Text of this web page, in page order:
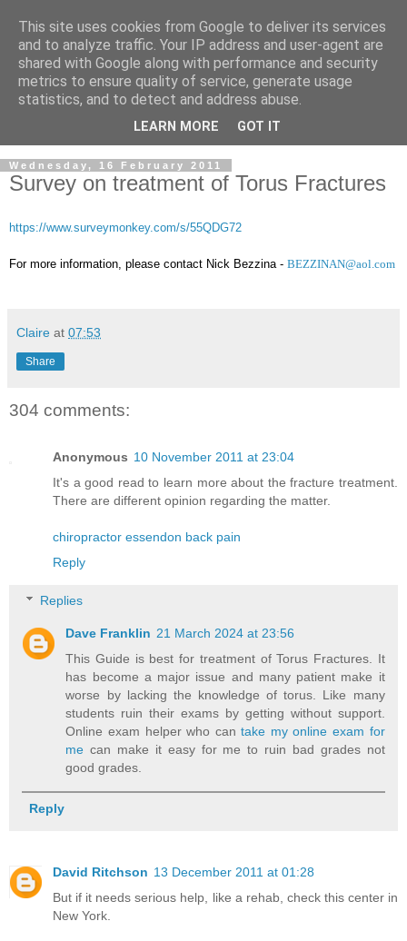
Wednesday, 16 February 2011
Survey on treatment of Torus Fractures
https://www.surveymonkey.com/s/55QDG72
For more information, please contact Nick Bezzina - BEZZINAN@aol.com
Claire at 07:53
Share
304 comments:
Anonymous 10 November 2011 at 23:04
It's a good read to learn more about the fracture treatment.
There are different opinion regarding the matter.
chiropractor essendon back pain
Reply
Replies
Dave Franklin 21 March 2024 at 23:56
This Guide is best for treatment of Torus Fractures. It
has become a major issue and many patient make it
worse by lacking the knowledge of torus. Like many
students ruin their exams by getting without support.
Online exam helper who cantake my online exam for
me can make it easy for me to ruin bad grades not
good grades.
Reply
David Ritchson 13 December 2011 at 01:28
But if it needs serious help, like a rehab, check this center in
New York.
This site uses cookies from Google to deliver its services
and to analyze traffic. Your IP address and user-agent are
shared with Google along with performance and security
metrics to ensure quality of service, generate usage
statistics, and to detect and address abuse.
LEARN MORE GOT IT